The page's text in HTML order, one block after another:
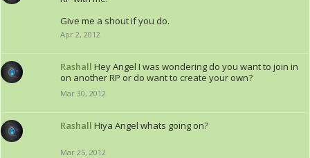
Give me a shout if you do.
Apr 2, 2012
Rashall Hey Angel I was wondering do you want to join in
on another RP or do want to create your own?
Mar 30, 2012
Rashall Hiya Angel whats going on?
Mar 25, 2012